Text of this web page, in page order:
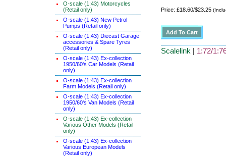
O-scale (1:43) Motorcycles
(Retail only)
O-scale (1:43) New Petrol
Pumps (Retail only)
O-scale (1:43) Diecast Garage
accessories & Spare Tyres
(Retail only)
O-scale (1:43) Ex-collection
1950/60's Car Models (Retail
only)
O-scale (1:43) Ex-collection
Farm Models (Retail only)
O-scale (1:43) Ex-collection
1950/60's Van Models (Retail
only)
O-scale (1:43) Ex-collection
Various Other Models (Retail
only)
O-scale (1:43) Ex-collection
Various European Models
(Retail only)
Price: £18.60/$23.25
Scalelink | 1:72/